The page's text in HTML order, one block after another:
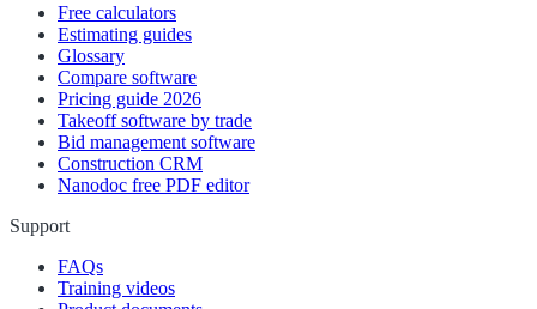
Free calculators
Estimating guides
Glossary
Compare software
Pricing guide 2026
Takeoff software by trade
Bid management software
Construction CRM
Nanodoc free PDF editor
Support
FAQs
Training videos